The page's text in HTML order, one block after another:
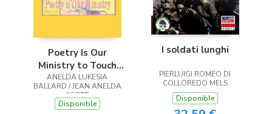
Poetry Is Our
Ministry to Touch
the Heart
ANELDA LUKESIA
BALLARD / JEAN ANELDA
SCOTT
Disponible
I soldati lunghi
PIERLUIGI ROMEO DI
COLLOREDO MELS
Disponible